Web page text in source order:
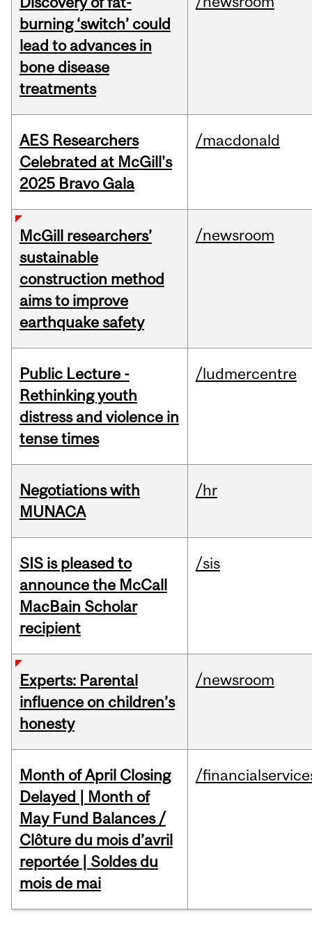
burning ‘switch’ could
lead to advances in
bone disease
treatments
AES Researchers
Celebrated at McGill's
2025 Bravo Gala
/macdonald
McGill researchers’
sustainable
construction method
aims to improve
earthquake safety
/newsroom
Public Lecture -
Rethinking youth
distress and violence in
tense times
/ludmercentre
Negotiations with
MUNACA
/hr
SIS is pleased to
announce the McCall
MacBain Scholar
recipient
/sis
Experts: Parental
influence on children’s
honesty
/newsroom
Month of April Closing
Delayed | Month of
May Fund Balances /
Clôture du mois d’avril
reportée | Soldes du
mois de mai
/